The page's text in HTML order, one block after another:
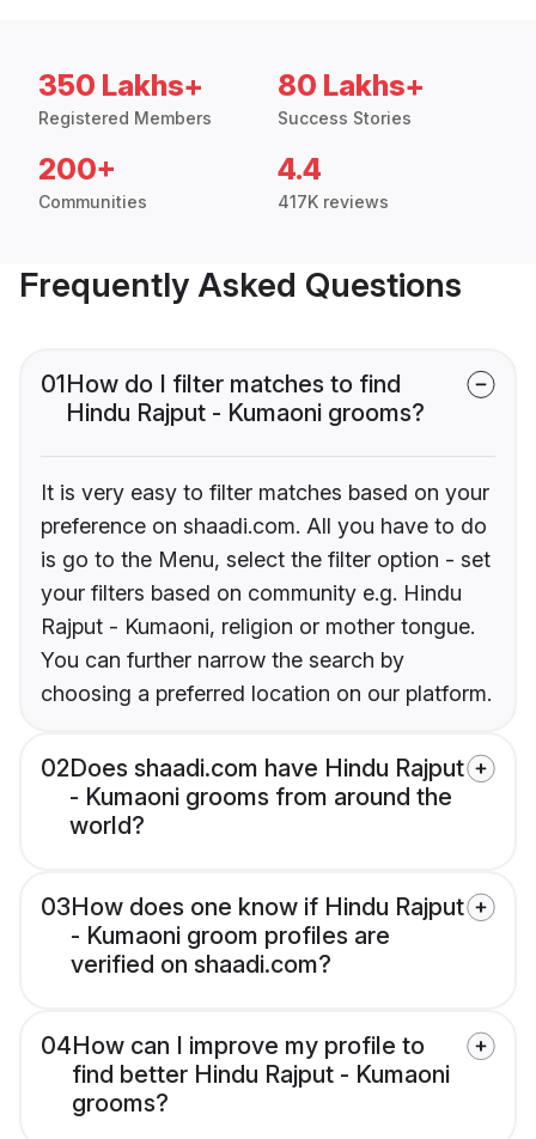
350 Lakhs+
Registered Members
80 Lakhs+
Success Stories
200+
Communities
4.4
417K reviews
Frequently Asked Questions
01How do I filter matches to find
Hindu Rajput - Kumaoni grooms?
It is very easy to filter matches based on your
preference on shaadi.com. All you have to do
is go to the Menu, select the filter option - set
your filters based on community e.g. Hindu
Rajput - Kumaoni, religion or mother tongue.
You can further narrow the search by
choosing a preferred location on our platform.
02Does shaadi.com have Hindu Rajput
- Kumaoni grooms from around the
world?
03How does one know if Hindu Rajput
- Kumaoni groom profiles are
verified on shaadi.com?
04How can I improve my profile to
find better Hindu Rajput - Kumaoni
grooms?